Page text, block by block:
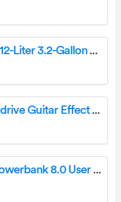
SANIWISE HTRASH12L-1 12-Liter 3.2-Gallon Trash Can with Sensor Lid in Stainless Steel Instruction Manual
JOYO JF-01 Vintage Overdrive Guitar Effect Pedal User Manual
goobay 49216 Outdoor Powerbank 8.0 User Manual